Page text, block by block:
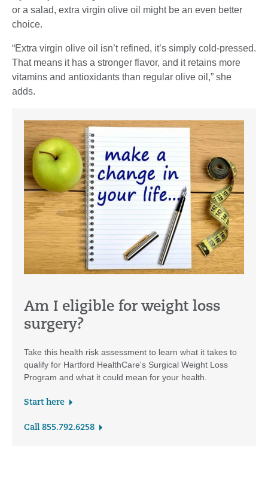
or a salad, extra virgin olive oil might be an even better
choice.
“Extra virgin olive oil isn’t refined, it’s simply cold-pressed.
That means it has a stronger flavor, and it retains more
vitamins and antioxidants than regular olive oil,” she
adds.
Am I eligible for weight loss
surgery?
Take this health risk assessment to learn what it takes to
qualify for Hartford HealthCare's Surgical Weight Loss
Program and what it could mean for your health.
Start here
Call 855.792.6258